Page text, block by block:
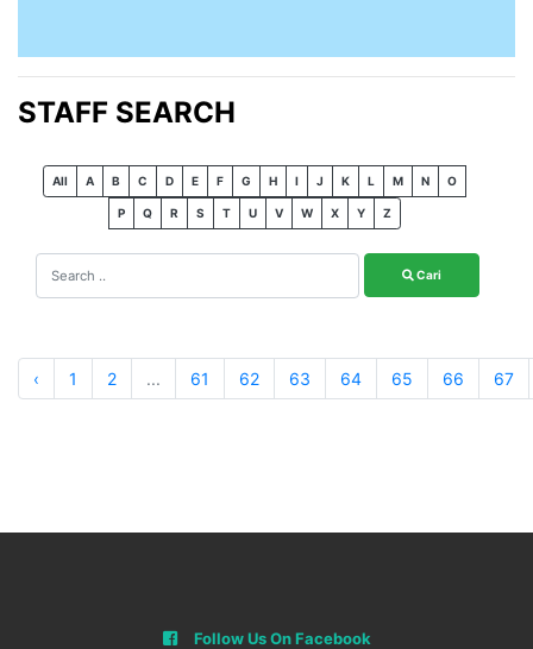
STAFF SEARCH
All A B C D E F G H I J K L M N O
P Q R S T U V W X Y Z
Cari
‹ 1 2 ... 61 62 63 64 65 66 67
Follow Us On Facebook